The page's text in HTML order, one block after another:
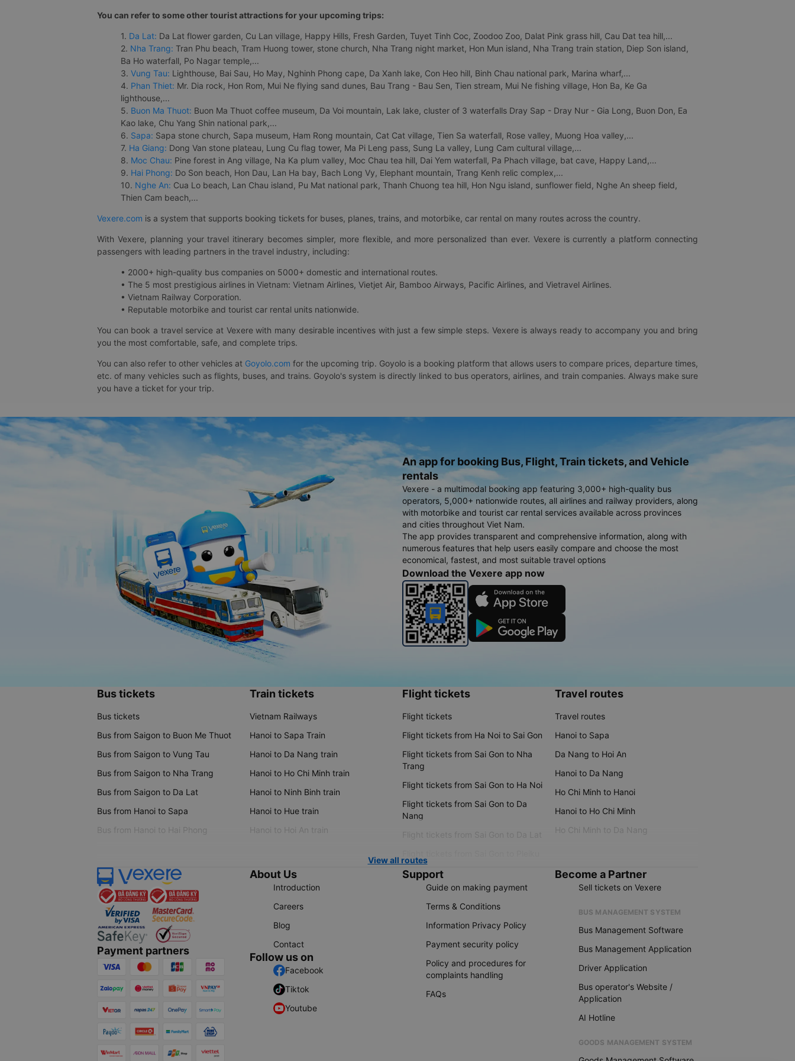
You can refer to some other tourist attractions for your upcoming trips:
1. Da Lat: Da Lat flower garden, Cu Lan village, Happy Hills, Fresh Garden, Tuyet Tinh Coc, Zoodoo Zoo, Dalat Pink grass hill, Cau Dat tea hill,...
2. Nha Trang: Tran Phu beach, Tram Huong tower, stone church, Nha Trang night market, Hon Mun island, Nha Trang train station, Diep Son island,
Ba Ho waterfall, Po Nagar temple,...
3. Vung Tau: Lighthouse, Bai Sau, Ho May, Nghinh Phong cape, Da Xanh lake, Con Heo hill, Binh Chau national park, Marina wharf,...
4. Phan Thiet: Mr. Dia rock, Hon Rom, Mui Ne flying sand dunes, Bau Trang - Bau Sen, Tien stream, Mui Ne fishing village, Hon Ba, Ke Ga
lighthouse,...
5. Buon Ma Thuot: Buon Ma Thuot coffee museum, Da Voi mountain, Lak lake, cluster of 3 waterfalls Dray Sap - Dray Nur - Gia Long, Buon Don, Ea
Kao lake, Chu Yang Shin national park,...
6. Sapa: Sapa stone church, Sapa museum, Ham Rong mountain, Cat Cat village, Tien Sa waterfall, Rose valley, Muong Hoa valley,...
7. Ha Giang: Dong Van stone plateau, Lung Cu flag tower, Ma Pi Leng pass, Sung La valley, Lung Cam cultural village,...
8. Moc Chau: Pine forest in Ang village, Na Ka plum valley, Moc Chau tea hill, Dai Yem waterfall, Pa Phach village, bat cave, Happy Land,...
9. Hai Phong: Do Son beach, Hon Dau, Lan Ha bay, Bach Long Vy, Elephant mountain, Trang Kenh relic complex,...
10. Nghe An: Cua Lo beach, Lan Chau island, Pu Mat national park, Thanh Chuong tea hill, Hon Ngu island, sunflower field, Nghe An sheep field,
Thien Cam beach,...
Vexere.com is a system that supports booking tickets for buses, planes, trains, and motorbike, car rental on many routes across the country.
With Vexere, planning your travel itinerary becomes simpler, more flexible, and more personalized than ever. Vexere is currently a platform connecting
passengers with leading partners in the travel industry, including:
• 2000+ high-quality bus companies on 5000+ domestic and international routes.
• The 5 most prestigious airlines in Vietnam: Vietnam Airlines, Vietjet Air, Bamboo Airways, Pacific Airlines, and Vietravel Airlines.
• Vietnam Railway Corporation.
• Reputable motorbike and tourist car rental units nationwide.
You can book a travel service at Vexere with many desirable incentives with just a few simple steps. Vexere is always ready to accompany you and bring
you the most comfortable, safe, and complete trips.
You can also refer to other vehicles at Goyolo.com for the upcoming trip. Goyolo is a booking platform that allows users to compare prices, departure times,
etc. of many vehicles such as flights, buses, and trains. Goyolo's system is directly linked to bus operators, airlines, and train companies. Always make sure
you have a ticket for your trip.
An app for booking Bus, Flight, Train tickets, and Vehicle
rentals
Vexere - a multimodal booking app featuring 3,000+ high-quality bus
operators, 5,000+ nationwide routes, all airlines and railway providers, along
with motorbike and tourist car rental services available across provinces
and cities throughout Viet Nam.
The app provides transparent and comprehensive information, along with
numerous features that help users easily compare and choose the most
economical, fastest, and most suitable travel options
Download the Vexere app now
Bus tickets
Bus tickets
Bus from Saigon to Buon Me Thuot
Bus from Saigon to Vung Tau
Bus from Saigon to Nha Trang
Bus from Saigon to Da Lat
Bus from Hanoi to Sapa
Bus from Hanoi to Hai Phong
Train tickets
Vietnam Railways
Hanoi to Sapa Train
Hanoi to Da Nang train
Hanoi to Ho Chi Minh train
Hanoi to Ninh Binh train
Hanoi to Hue train
Hanoi to Hoi An train
Flight tickets
Flight tickets
Flight tickets from Ha Noi to Sai Gon
Flight tickets from Sai Gon to Nha
Trang
Flight tickets from Sai Gon to Ha Noi
Flight tickets from Sai Gon to Da
Nang
Flight tickets from Sai Gon to Da Lat
Travel routes
Travel routes
Hanoi to Sapa
Da Nang to Hoi An
Hanoi to Da Nang
Ho Chi Minh to Hanoi
Hanoi to Ho Chi Minh
Ho Chi Minh to Da Nang
View all routes
Payment partners
About Us
Introduction
Careers
Blog
Contact
Follow us on
Facebook
Tiktok
Youtube
Support
Guide on making payment
Terms & Conditions
Information Privacy Policy
Payment security policy
Policy and procedures for
complaints handling
FAQs
Become a Partner
Sell tickets on Vexere
BUS MANAGEMENT SYSTEM
Bus Management Software
Bus Management Application
Driver Application
Bus operator's Website /
Application
AI Hotline
GOODS MANAGEMENT SYSTEM